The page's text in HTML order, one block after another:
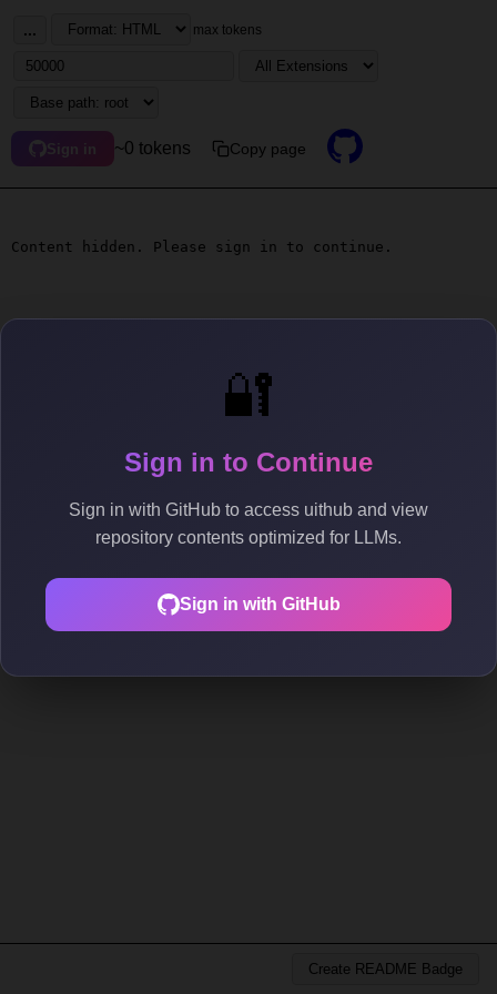
🔐
Sign in to Continue
Sign in with GitHub to access uithub and view
repository contents optimized for LLMs.
Sign in with GitHub
... max tokens
Sign in ~0 tokens Copy page
Content hidden. Please sign in to continue.
Create README Badge